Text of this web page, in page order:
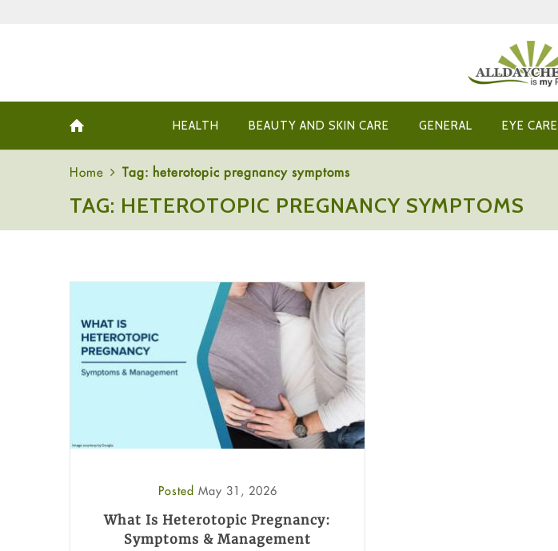
HEALTH BEAUTY AND SKIN CARE GENERAL EYE CARE
Home Tag: heterotopic pregnancy symptoms
TAG: HETEROTOPIC PREGNANCY SYMPTOMS
Posted May 31, 2026
What Is Heterotopic Pregnancy:
Symptoms & Management